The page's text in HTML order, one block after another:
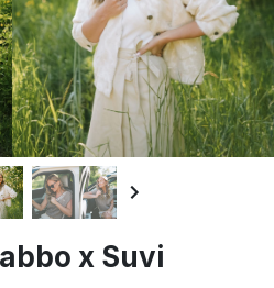
x Suvi